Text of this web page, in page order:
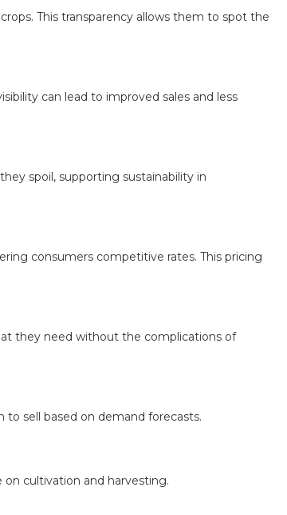
This transparency allows them to spot the
can lead to improved sales and less
spoil, supporting sustainability in
consumers competitive rates. This pricing
they need without the complications of
sell based on demand forecasts.
cultivation and harvesting.